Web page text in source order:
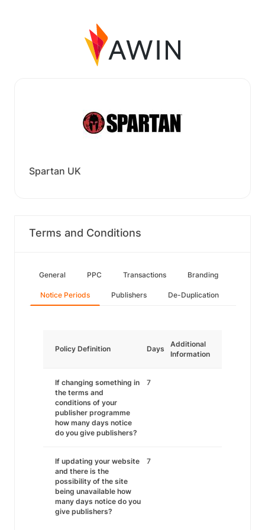
Spartan UK
Terms and Conditions
General PPC Transactions Branding
Notice Periods Publishers De-Duplication
Policy Definition Days
Additional
Information
If changing something in
the terms and
conditions of your
publisher programme
how many days notice
do you give publishers?
7
If updating your website
and there is the
possibility of the site
being unavailable how
many days notice do you
give publishers?
7